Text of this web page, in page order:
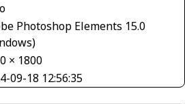
Photoshop Elements 15.0
× 1800
09-18 12:56:35